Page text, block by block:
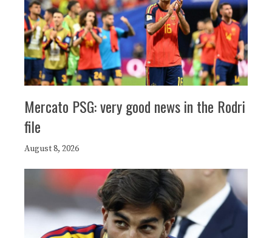
Mercato PSG: very good news in the Rodri
file
August 8, 2026